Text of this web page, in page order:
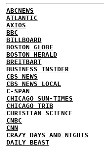
ABCNEWS
ATLANTIC
AXIOS
BBC
BILLBOARD
BOSTON GLOBE
BOSTON HERALD
BREITBART
BUSINESS INSIDER
CBS NEWS
CBS NEWS LOCAL
C-SPAN
CHICAGO SUN-TIMES
CHICAGO TRIB
CHRISTIAN SCIENCE
CNBC
CNN
CRAZY DAYS AND NIGHTS
DAILY BEAST